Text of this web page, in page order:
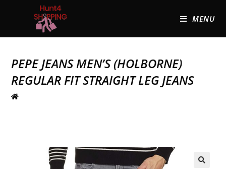
MENU
PEPE JEANS MEN’S (HOLBORNE)
REGULAR FIT STRAIGHT LEG JEANS